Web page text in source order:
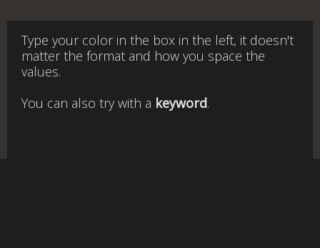
Type your color in the box in the left, it doesn't
matter the format and how you space the
values.
You can also try with a keyword.